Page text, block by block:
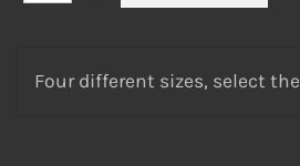
Four different sizes, select